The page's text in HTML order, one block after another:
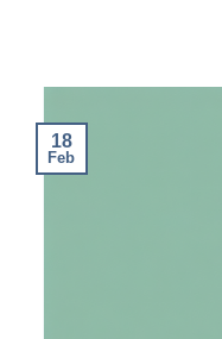
18
Feb